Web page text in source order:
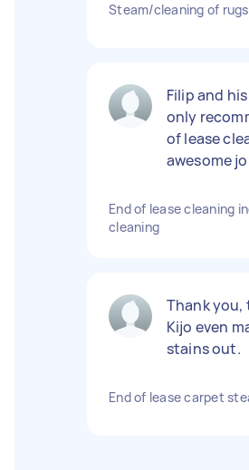
Steam/cleaning of
Filip and
only
of lease
awesome
End of lease cleaning
cleaning
Thank you,
Kijo even
stains out.
End of lease carpet